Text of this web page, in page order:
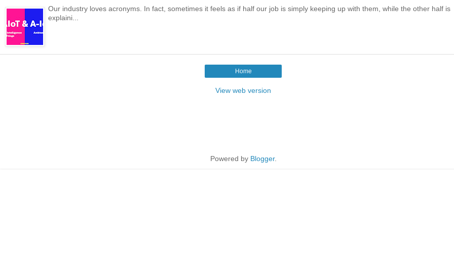
Our industry loves acronyms. In fact, sometimes it feels as if half our job is simply keeping up with them, while the other half is
explaini...
Home
View web version
Powered by Blogger.